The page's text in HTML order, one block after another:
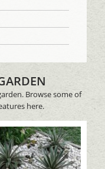
Browse some of
here.